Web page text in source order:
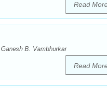
Read
B. Vambhurkar
Read